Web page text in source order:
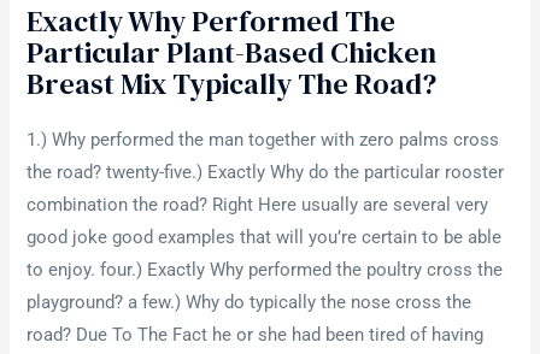
Exactly Why Performed The
Particular Plant-Based Chicken
Breast Mix Typically The Road?
1.) Why performed the man together with zero palms cross
the road? twenty-five.) Exactly Why do the particular rooster
combination the road? Right Here usually are several very
good joke good examples that will you’re certain to be able
to enjoy. four.) Exactly Why performed the poultry cross the
playground? a few.) Why do typically the nose cross the
road? Due To The Fact he or she had been tired of having